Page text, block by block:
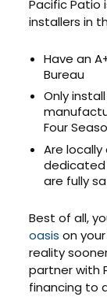
Pacific Patio
installers in
Have an
Bureau
Only
Four
Are
dedicated
are fully
Best of all,
oasis on
reality
partner with
financing to